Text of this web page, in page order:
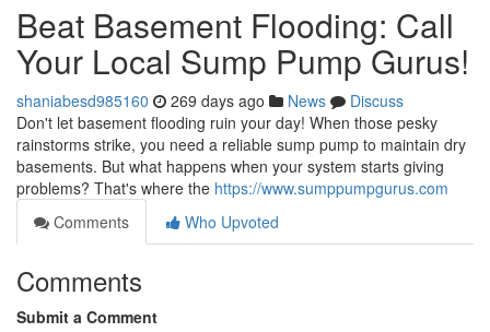
Beat Basement Flooding: Call
Your Local Sump Pump Gurus!
shaniabesd985160 269 days ago News
Discuss
Don't let basement flooding ruin your day! When those pesky
rainstorms strike, you need a reliable sump pump to maintain dry
basements. But what happens when your system starts giving
problems? That's where the https://www.sumppumpgurus.com
Comments
Who Upvoted
Comments
Submit a Comment